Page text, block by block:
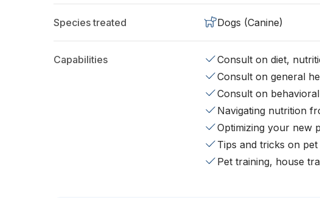
Species treated Dogs (Canine)
Capabilities
Consult on diet,
Consult on general
Consult on
Navigating nutrition
Optimizing your new
Tips and tricks on
Pet training, house